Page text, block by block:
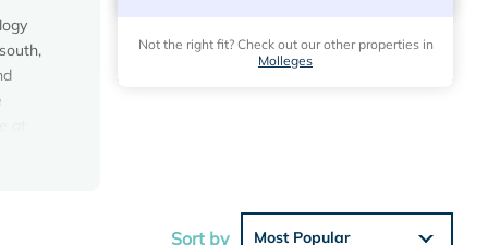
Not the right fit? Check out our other properties in
Molleges
Sort by Most Popular